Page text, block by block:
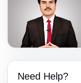
Need Help?